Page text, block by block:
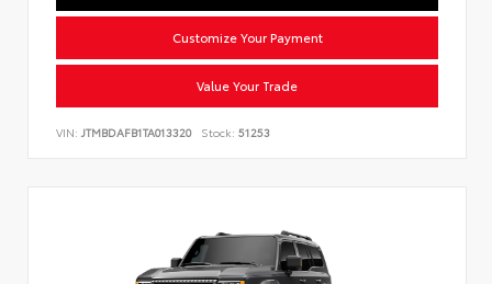
Customize Your Payment
Value Your Trade
VIN: JTMBDAFB1TA013320 Stock: 51253